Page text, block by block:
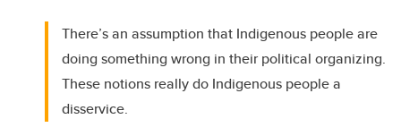
There’s an assumption that Indigenous people are
doing something wrong in their political organizing.
These notions really do Indigenous people a
disservice.